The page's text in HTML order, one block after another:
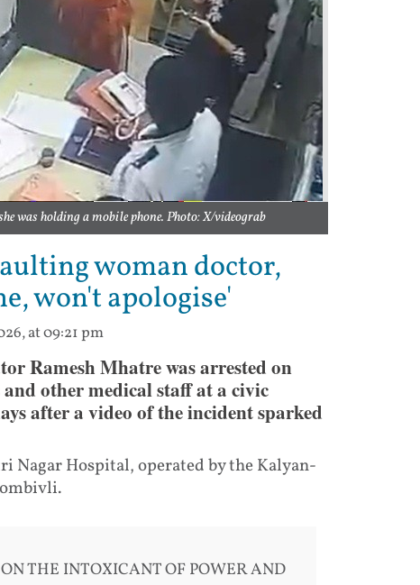
was holding a mobile phone. Photo: X/videograb
woman doctor,
won't apologise'
at 09:21 pm
Ramesh Mhatre was arrested on
other medical staff at a civic
after a video of the incident sparked
Nagar Hospital, operated by the Kalyan-
THE INTOXICANT OF POWER AND